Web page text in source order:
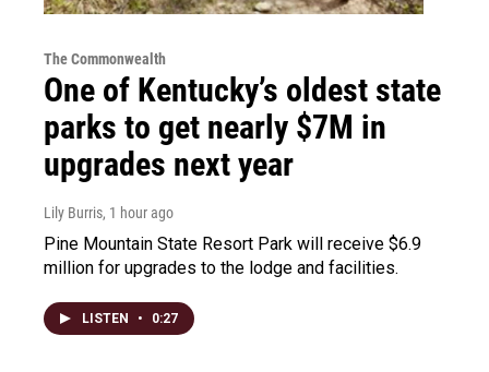
The Commonwealth
One of Kentucky’s oldest state
parks to get nearly $7M in
upgrades next year
Lily Burris, 1 hour ago
Pine Mountain State Resort Park will receive $6.9
million for upgrades to the lodge and facilities.
LISTEN • 0:27